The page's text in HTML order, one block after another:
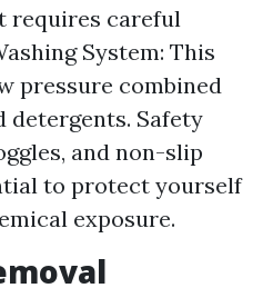
requires careful
System: This
pressure combined
detergents. Safety
and non-slip
to protect yourself
exposure.